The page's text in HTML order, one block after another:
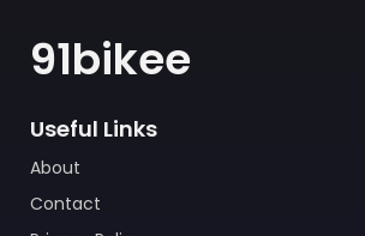
91bikee
Useful Links
About
Contact